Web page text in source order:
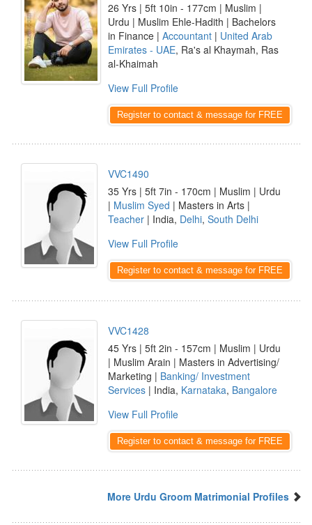
26 Yrs | 5ft 10in - 177cm | Muslim |
Urdu | Muslim Ehle-Hadith | Bachelors
in Finance | Accountant | United Arab
Emirates - UAE, Ra's al Khaymah, Ras
al-Khaimah
View Full Profile
Register to contact & message for FREE
VVC1490
35 Yrs | 5ft 7in - 170cm | Muslim | Urdu
| Muslim Syed | Masters in Arts |
Teacher | India, Delhi, South Delhi
View Full Profile
Register to contact & message for FREE
VVC1428
45 Yrs | 5ft 2in - 157cm | Muslim | Urdu
| Muslim Arain | Masters in Advertising/
Marketing | Banking/ Investment
Services | India, Karnataka, Bangalore
View Full Profile
Register to contact & message for FREE
More Urdu Groom Matrimonial Profiles